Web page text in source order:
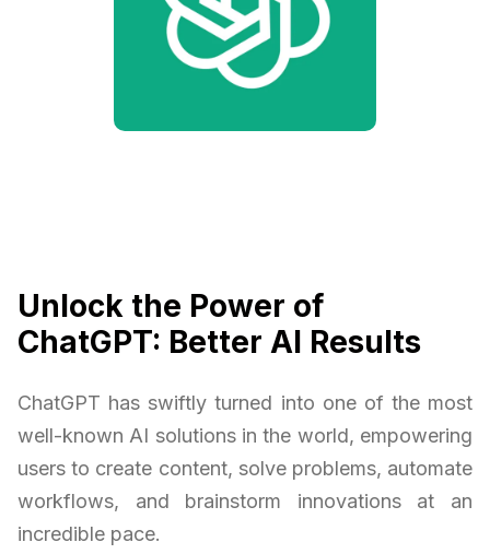
Unlock the Power of
ChatGPT: Better AI Results
ChatGPT has swiftly turned into one of the most
well-known AI solutions in the world, empowering
users to create content, solve problems, automate
workflows, and brainstorm innovations at an
incredible pace.